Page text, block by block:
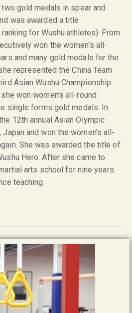
gold medals in spear and
was awarded a title
ranking for Wushu athletes). From
won the women’s all-
and many gold medals for the
represented the China Team
Asian Wushu Championship
won women’s all-round
single forms gold medals. In
12th annual Asian Olympic
and won the women’s all-
She was awarded the title of
Hero. After she came to
arts school for nine years
teaching.